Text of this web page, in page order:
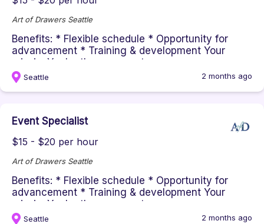
Art of Drawers Seattle
Benefits: * Flexible schedule * Opportunity for
advancement * Training & development Your
missionYou're the energy at ou...
Seattle 2 months ago
Event Specialist
$15 - $20 per hour
Art of Drawers Seattle
Benefits: * Flexible schedule * Opportunity for
advancement * Training & development Your
missionYou're the energy at ou...
Seattle 2 months ago